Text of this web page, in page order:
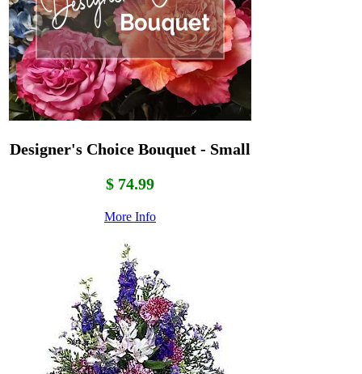
Designer's Choice Bouquet - Small
$ 74.99
More Info